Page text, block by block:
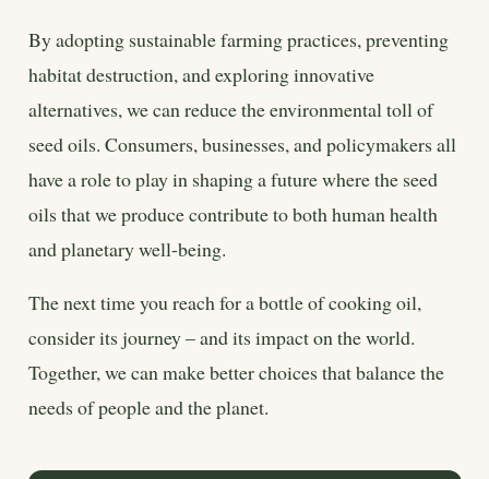
By adopting sustainable farming practices, preventing
habitat destruction, and exploring innovative
alternatives, we can reduce the environmental toll of
seed oils. Consumers, businesses, and policymakers all
have a role to play in shaping a future where the seed
oils that we produce contribute to both human health
and planetary well-being.
The next time you reach for a bottle of cooking oil,
consider its journey – and its impact on the world.
Together, we can make better choices that balance the
needs of people and the planet.